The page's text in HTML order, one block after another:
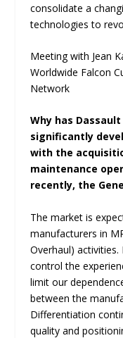
consolidate a
technologies to
Meeting with Jean
Worldwide Falcon
Network
Why has
significantly
with the
maintenance
recently, the
The market is
manufacturers in
Overhaul)
control the
limit our
between the
Differentiation
quality and